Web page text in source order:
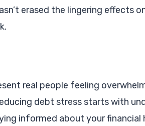
erased the lingering effects
real people feeling
debt stress starts with
informed about your financial